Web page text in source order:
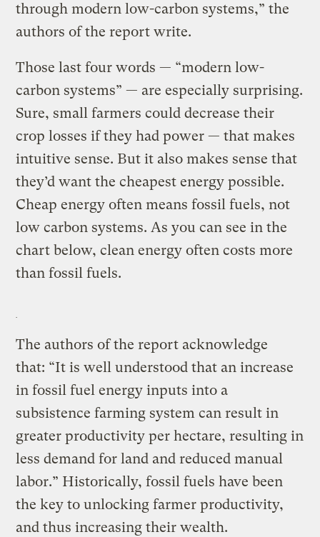
through modern low-carbon systems,” the
authors of the report write.
Those last four words — “modern low-
carbon systems” — are especially surprising.
Sure, small farmers could decrease their
crop losses if they had power — that makes
intuitive sense. But it also makes sense that
they’d want the cheapest energy possible.
Cheap energy often means fossil fuels, not
low carbon systems. As you can see in the
chart below, clean energy often costs more
than fossil fuels.
The authors of the report acknowledge
that: “It is well understood that an increase
in fossil fuel energy inputs into a
subsistence farming system can result in
greater productivity per hectare, resulting in
less demand for land and reduced manual
labor.” Historically, fossil fuels have been
the key to unlocking farmer productivity,
and thus increasing their wealth.